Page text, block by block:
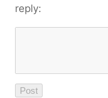
reply: